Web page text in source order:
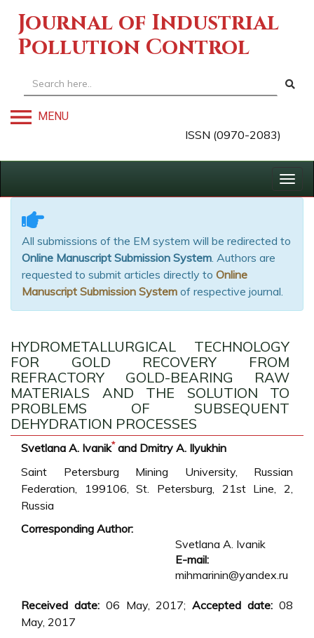
Journal of Industrial
Pollution Control
MENU
ISSN (0970-2083)
All submissions of the EM system will be redirected to
Online Manuscript Submission System. Authors are
requested to submit articles directly to Online
Manuscript Submission System of respective journal.
HYDROMETALLURGICAL TECHNOLOGY
FOR GOLD RECOVERY FROM
REFRACTORY GOLD-BEARING RAW
MATERIALS AND THE SOLUTION TO
PROBLEMS OF SUBSEQUENT
DEHYDRATION PROCESSES
Svetlana A. Ivanik* and Dmitry A. Ilyukhin
Saint Petersburg Mining University, Russian
Federation, 199106, St. Petersburg, 21st Line, 2,
Russia
Corresponding Author:
Svetlana A. Ivanik
E-mail:
mihmarinin@yandex.ru
Received date: 06 May, 2017;Accepted date: 08
May, 2017